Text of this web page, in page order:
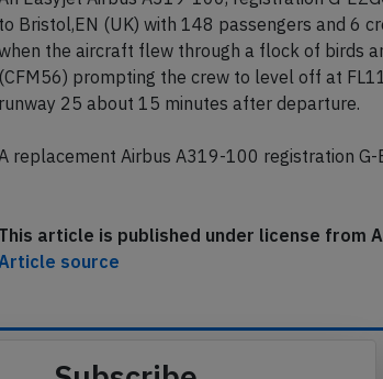
An Easyjet Airbus A319-100, registration G-
to Bristol,EN (UK) with 148 passengers and 6
when the aircraft flew through a flock of birds
(CFM56) prompting the crew to level off at
runway 25 about 15 minutes after departure.